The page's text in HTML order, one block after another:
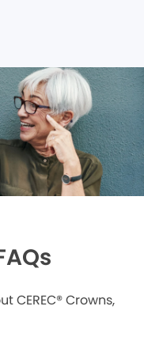
CEREC® Crowns,